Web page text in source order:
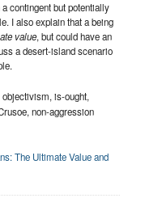
contingent but potentially
I also explain that a being
value, but could have an
a desert-island scenario
is-ought,
non-aggression
The Ultimate Value and